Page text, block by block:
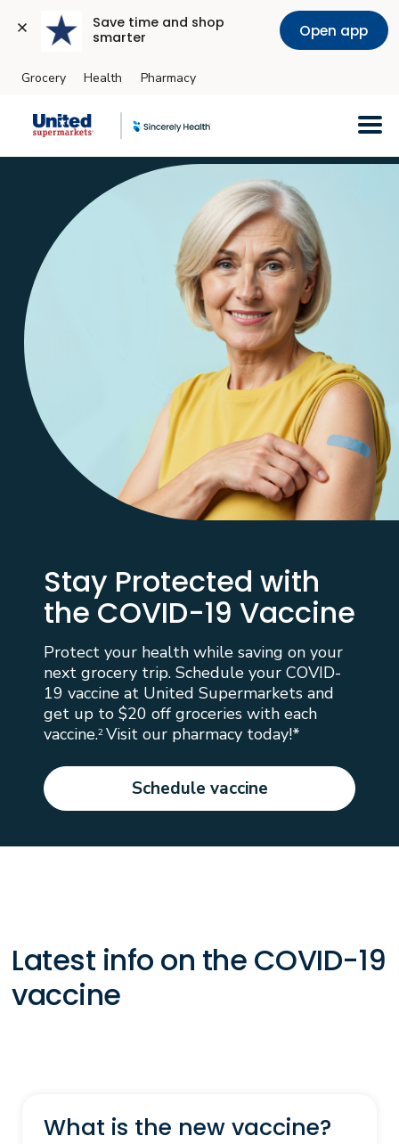
Save time and shop
smarter
Open app
Skip to main content
Grocery Health Pharmacy
Stay Protected with
the COVID-19 Vaccine
Protect your health while saving on your
next grocery trip. Schedule your COVID-
19 vaccine at United Supermarkets and
get up to $20 off groceries with each
vaccine.2 Visit our pharmacy today!*
Schedule vaccine
Latest info on the COVID-19
vaccine
What is the new vaccine?